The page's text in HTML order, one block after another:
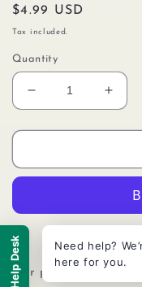
Regular
price
$4.99 USD
Tax included.
Quantity
Decrease
quantity
for
80-
Fuse
Beads
Craft
for
80-
Bulk
Fuse
for
Craft
Our packs of 1000
Need help?
here for you.
Help Desk